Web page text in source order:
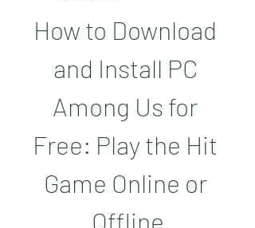
How to Download
and Install PC
Among Us for
Free: Play the Hit
Game Online or
Offline